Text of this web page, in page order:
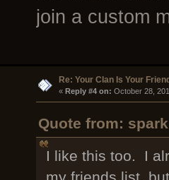
join a custom
Re: Your Clan Is Your
« Reply #4 on: October 28,
Quote from:
I like this too. I